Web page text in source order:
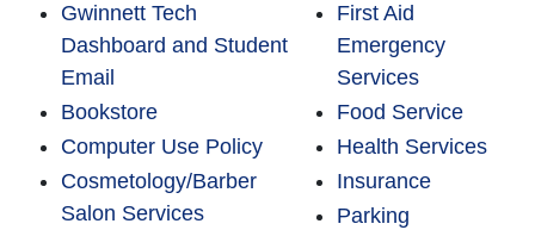
Gwinnett Tech
Dashboard and Student
Email
Bookstore
Computer Use Policy
Cosmetology/Barber
Salon Services
First Aid
Emergency
Services
Food Service
Health Services
Insurance
Parking